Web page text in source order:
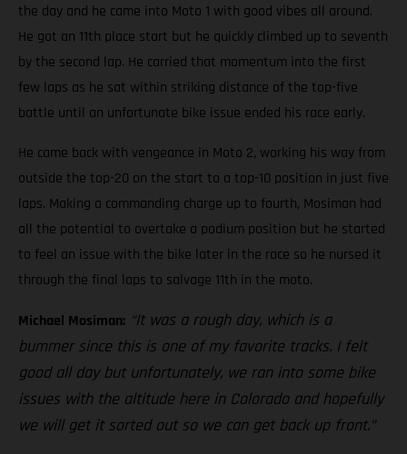
the day and he came into Moto 1 with good vibes all around.
He got an 11th place start but he quickly climbed up to seventh
by the second lap. He carried that momentum into the first
few laps as he sat within striking distance of the top-five
battle until an unfortunate bike issue ended his race early.
He came back with vengeance in Moto 2, working his way from
outside the top-20 on the start to a top-10 position in just five
laps. Making a commanding charge up to fourth, Mosiman had
all the potential to overtake a podium position but he started
to feel an issue with the bike later in the race so he nursed it
through the final laps to salvage 11th in the moto.
Michael Mosiman: “It was a rough day, which is a
bummer since this is one of my favorite tracks. I felt
good all day but unfortunately, we ran into some bike
issues with the altitude here in Colorado and hopefully
we will get it sorted out so we can get back up front.”